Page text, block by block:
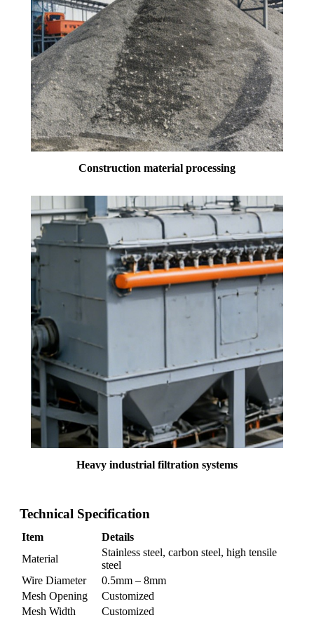
Construction material processing
Heavy industrial filtration systems
Technical Specification
Item
Details
Material
Stainless steel, carbon steel, high tensile
steel
Wire Diameter
0.5mm – 8mm
Mesh Opening
Customized
Mesh Width
Customized